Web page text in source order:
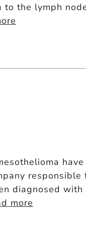
the lymph
diagnosed
more